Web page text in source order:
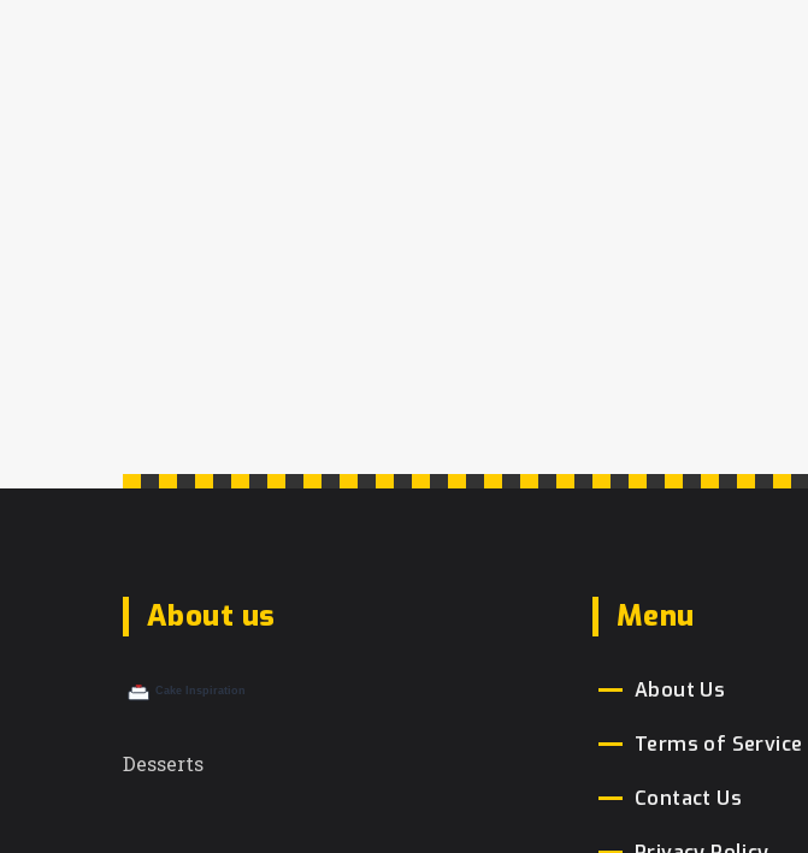
About us
Desserts
Menu
About Us
Terms of Service
Contact Us